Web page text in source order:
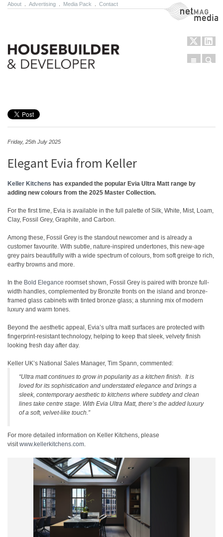
About Advertising Media Pack Contact NetMag Media
Menu
Friday, 25th July 2025
Elegant Evia from Keller
Keller Kitchens has expanded the popular Evia Ultra Matt range by
adding new colours from the 2025 Master Collection.
For the first time, Evia is available in the full palette of Silk, White, Mist, Loam,
Clay, Fossil Grey, Graphite, and Carbon.
Among these, Fossil Grey is the standout newcomer and is already a
customer favourite. With subtle, nature-inspired undertones, this new-age
grey pairs beautifully with a wide spectrum of colours, from soft greige to rich,
earthy browns and more.
In the Bold Elegance roomset shown, Fossil Grey is paired with bronze full-
width handles, complemented by Bronzite fronts on the island and bronze-
framed glass cabinets with tinted bronze glass; a stunning mix of modern
luxury and warm tones.
Beyond the aesthetic appeal, Evia’s ultra matt surfaces are protected with
fingerprint-resistant technology, helping to keep that sleek, velvety finish
looking fresh day after day.
Keller UK’s National Sales Manager, Tim Spann, commented:
“Ultra matt continues to grow in popularity as a kitchen finish. It is
loved for its sophistication and understated elegance and brings a
sleek, contemporary aesthetic to kitchens where subtlety and clean
lines take centre stage. With Evia Ultra Matt, there’s the added luxury
of a soft, velvet-like touch.”
For more detailed information on Keller Kitchens, please
visitwww.kellerkitchens.com.